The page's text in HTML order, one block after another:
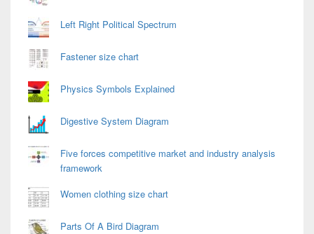
Left Right Political Spectrum
Fastener size chart
Physics Symbols Explained
Digestive System Diagram
Five forces competitive market and industry analysis
framework
Women clothing size chart
Parts Of A Bird Diagram